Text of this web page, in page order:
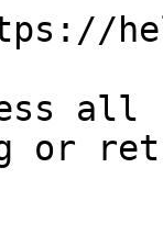
all
or